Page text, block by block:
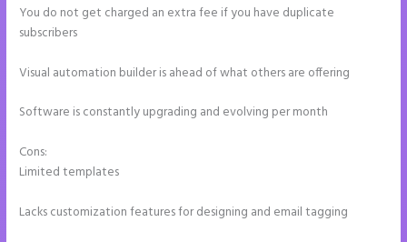
You do not get charged an extra fee if you have duplicate
subscribers
Visual automation builder is ahead of what others are offering
Software is constantly upgrading and evolving per month
Cons:
Limited templates
Lacks customization features for designing and email tagging